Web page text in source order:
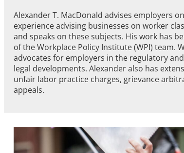
Alexander T. MacDonald advises employers
experience advising businesses on worker
and speaks on these subjects. His work has
of the Workplace Policy Institute (WPI) team.
advocates for employers in the regulatory
legal developments. Alexander also has
unfair labor practice charges, grievance
appeals.